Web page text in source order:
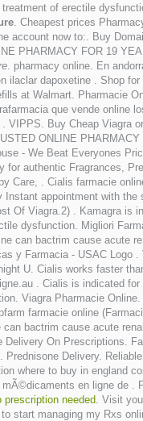
of erectile
. Cheapest prices
account now to:. Buy
PHARMACY FOR 19
. pharmacy online. En
ilaclar dapoxetine . Shop
at Walmart. Pharmacie
que vende online
VIPPS. Buy Cheap Viagra
ONLINE
- We Beat Everyones
for authentic Fragrances,
Care, . Cialis farmacie
Instant appointment with the
Of Viagra.2) . Kamagra is
dysfunction. Migliori
can bactrim cause acute
y Farmacia - USAC Logo .
U. Cialis works faster
. Cialis is indicated
Viagra Pharmacie
farmacie online
can bactrim cause acute
Delivery On Prescriptions.
Prednisone Delivery.
where to buy in england
en ligne de .
prescription needed. Visit
start managing my Rxs